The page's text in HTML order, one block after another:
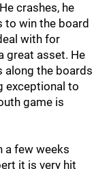
crashes, he
to win the board
with for
great asset. He
along the boards
exceptional to
game is
a few weeks
it is very hit